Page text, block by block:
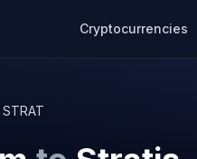
Cryptocurrencies